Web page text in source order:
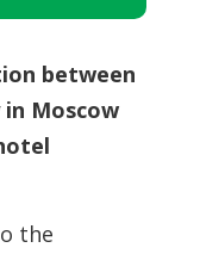
between
Moscow
the